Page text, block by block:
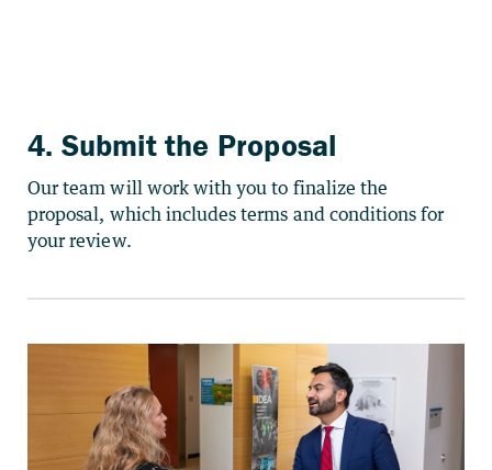
4. Submit the Proposal
Our team will work with you to finalize the
proposal, which includes terms and conditions for
your review.